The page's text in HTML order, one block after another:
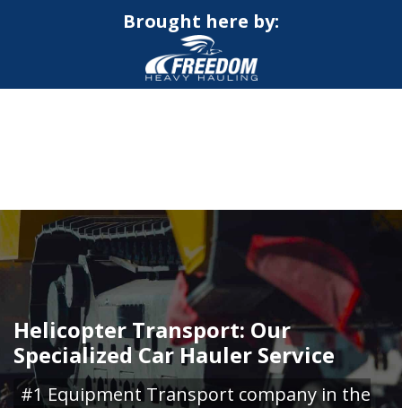
Brought here by:
Helicopter Transport: Our
Specialized Car Hauler Service
#1 Equipment Transport company in the